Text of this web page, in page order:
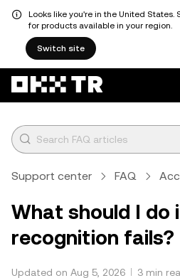
Looks like you're in the United
for products available in your region.
Switch site
Support center FAQ
What should I do
recognition fails?
Updated on Aug 5, 2026
3 min